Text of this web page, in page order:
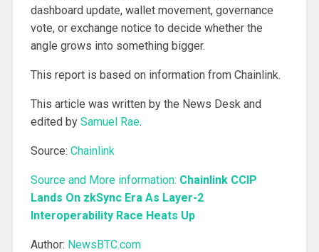
dashboard update, wallet movement, governance
vote, or exchange notice to decide whether the
angle grows into something bigger.
This report is based on information from Chainlink.
This article was written by the News Desk and
edited by Samuel Rae.
Source: Chainlink
Source and More information: Chainlink CCIP
Lands On zkSync Era As Layer-2
Interoperability Race Heats Up
Author: NewsBTC.com